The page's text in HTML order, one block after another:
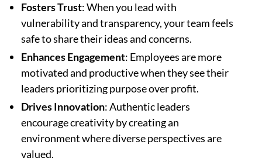
Fosters Trust: When you lead with
vulnerability and transparency, your team feels
safe to share their ideas and concerns.
Enhances Engagement: Employees are more
motivated and productive when they see their
leaders prioritizing purpose over profit.
Drives Innovation: Authentic leaders
encourage creativity by creating an
environment where diverse perspectives are
valued.